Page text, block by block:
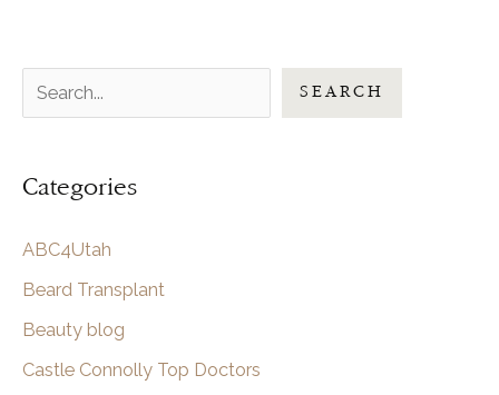
Transplant
Surgery
Utah
e
r
h
SEARCH
Categories
ABC4Utah
Beard Transplant
Beauty blog
Castle Connolly Top Doctors